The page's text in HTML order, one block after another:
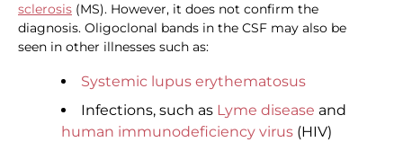
sclerosis (MS). However, it does not confirm the
diagnosis. Oligoclonal bands in the CSF may also be
seen in other illnesses such as:
Systemic lupus erythematosus
Infections, such as Lyme disease and
human immunodeficiency virus (HIV)